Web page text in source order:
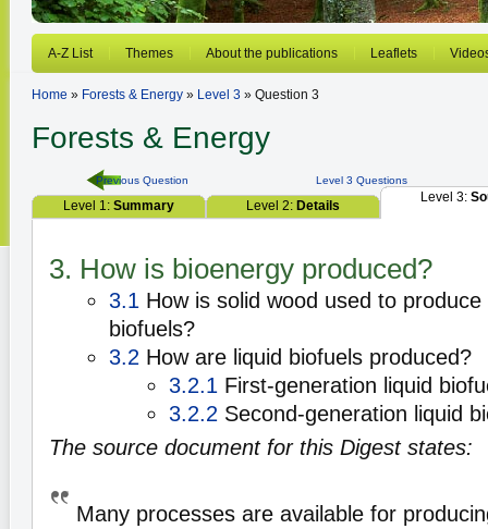
A-Z List Themes About the publications Leaflets
Home » Forests & Energy » Level 3 » Question 3
Forests & Energy
Previous Question Level 3 Questions
Level 1: Summary Level 2: Details
Level 3:
3. How is bioenergy produced?
3.1 How is solid wood used to
biofuels?
3.2 How are liquid biofuels produced?
3.2.1 First-generation liquid
3.2.2 Second-generation liquid
The source document for this Digest states:
Many processes are available for